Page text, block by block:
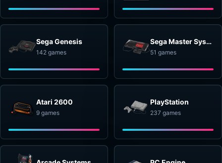
Sega Genesis
142 games
Sega Master System
51 games
Atari 2600
9 games
PlayStation
237 games